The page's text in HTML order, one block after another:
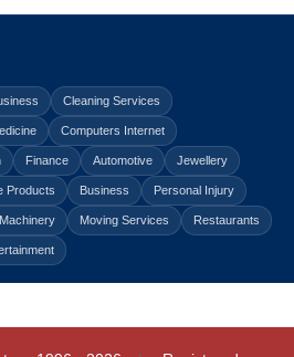
Cleaning Services
Computers Internet
Finance Automotive Jewellery
Products Business Personal Injury
Machinery Moving Services Restaurants